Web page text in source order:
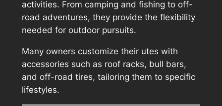
activities. From camping and fishing to off-
road adventures, they provide the flexibility
needed for outdoor pursuits.
Many owners customize their utes with
accessories such as roof racks, bull bars,
and off-road tires, tailoring them to specific
lifestyles.